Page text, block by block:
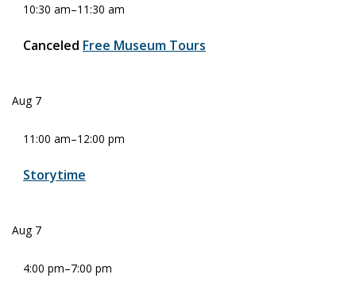
10:30 am–11:30 am
Canceled Free Museum Tours
Aug 7
11:00 am–12:00 pm
Storytime
Aug 7
4:00 pm–7:00 pm